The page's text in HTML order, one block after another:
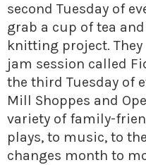
second Tuesday of
grab a cup of tea
knitting project.
jam session called
the third Tuesday of
Mill Shoppes and
variety of family-
plays, to music, to
changes month to